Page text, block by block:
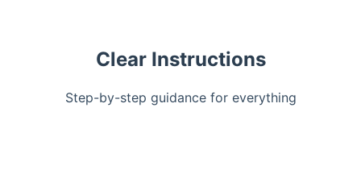
Clear Instructions
Step-by-step guidance for everything